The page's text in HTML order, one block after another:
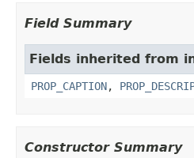
Field Summary
Fields inherited from
PROP_CAPTION,
Constructor Summary